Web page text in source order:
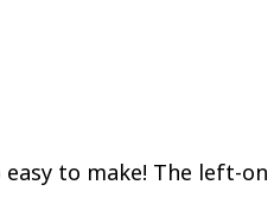
to make! The left-on